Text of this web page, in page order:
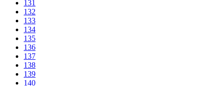
131
132
133
134
135
136
137
138
139
140